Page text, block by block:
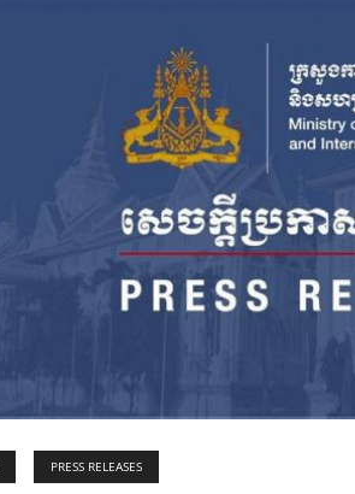
PRESS RELEASES